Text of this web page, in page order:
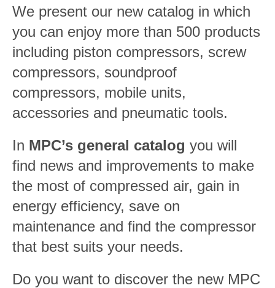
We present our new catalog in which
you can enjoy more than 500 products
including piston compressors, screw
compressors, soundproof
compressors, mobile units,
accessories and pneumatic tools.
In MPC’s general catalog you will
find news and improvements to make
the most of compressed air, gain in
energy efficiency, save on
maintenance and find the compressor
that best suits your needs.
Do you want to discover the new MPC